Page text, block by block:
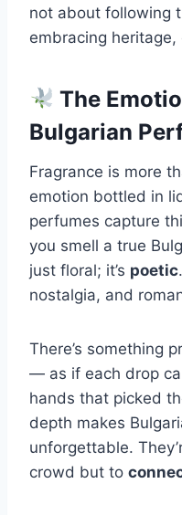
not about following
embracing
The
Bulgarian
Fragrance is more
emotion bottled in
perfumes capture
you smell a true
just floral; it’s poetic
nostalgia, and
There’s something
— as if each drop
hands that picked
depth makes
unforgettable.
crowd but to